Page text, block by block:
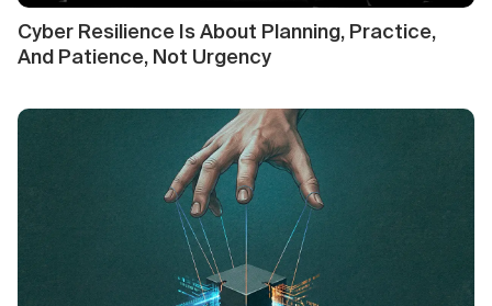
Cyber Resilience Is About Planning, Practice,
And Patience, Not Urgency